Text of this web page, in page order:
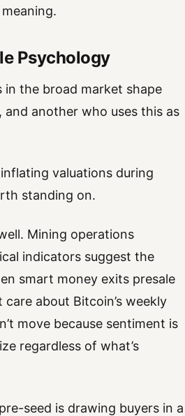
Psychology
in the broad market shape
another who uses this as
valuations during
standing on.
Mining operations
indicators suggest the
smart money exits presale
about Bitcoin’s weekly
move because sentiment is
regardless of what’s
seed is drawing buyers in a